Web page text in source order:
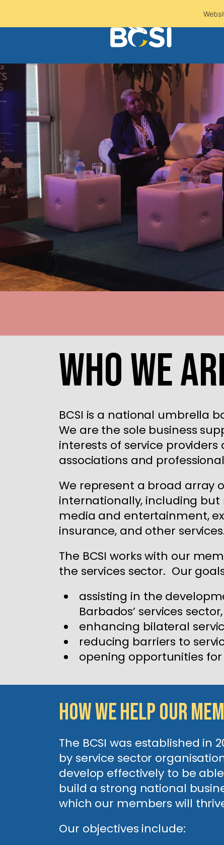
Who We
BCSI is a national umbrella
We are the sole business
interests of service
associations and
We represent a broad array
internationally, including
media and entertainment,
insurance, and other
The BCSI works with our
the services sector. Our
assisting in the
Barbados’ services sector,
enhancing bilateral
reducing barriers to
opening opportunities
How We Help Our
The BCSI was established
by service sector
develop effectively to be
build a strong national
which our members will
Our objectives include: